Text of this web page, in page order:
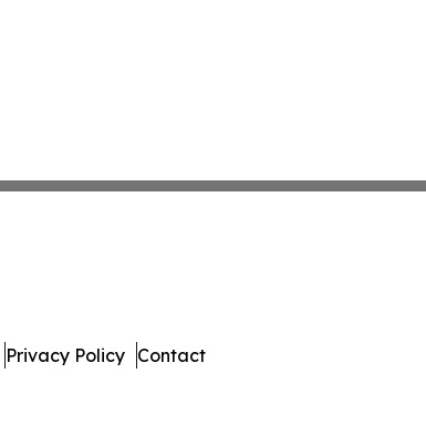
Privacy Policy Contact